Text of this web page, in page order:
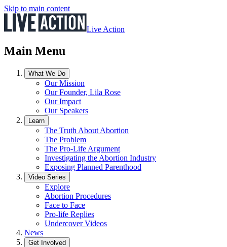
Skip to main content
Live Action
Main Menu
What We Do
Our Mission
Our Founder, Lila Rose
Our Impact
Our Speakers
Learn
The Truth About Abortion
The Problem
The Pro-Life Argument
Investigating the Abortion Industry
Exposing Planned Parenthood
Video Series
Explore
Abortion Procedures
Face to Face
Pro-life Replies
Undercover Videos
News
Get Involved